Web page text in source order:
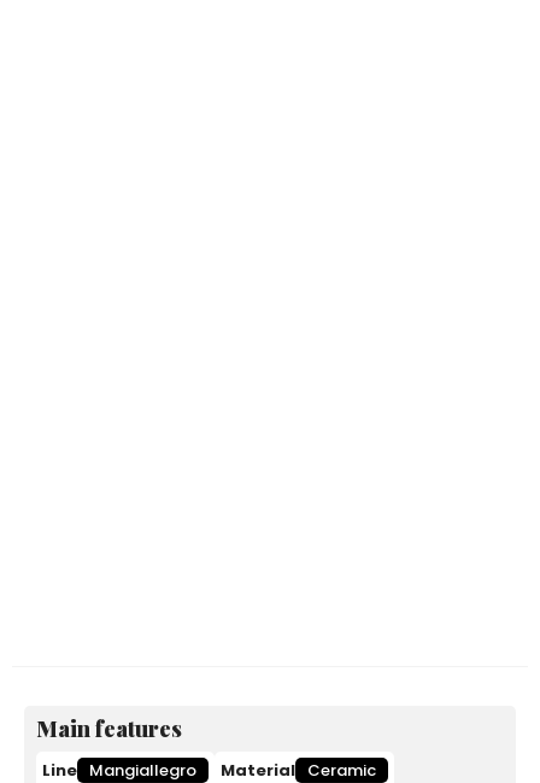
Main features
Line Mangiallegro Material Ceramic